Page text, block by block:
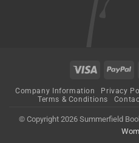
Visa
Company Information Privacy
Terms & Conditions
© Copyright 2026 Summerfield